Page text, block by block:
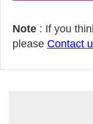
Note : If you
please Contact